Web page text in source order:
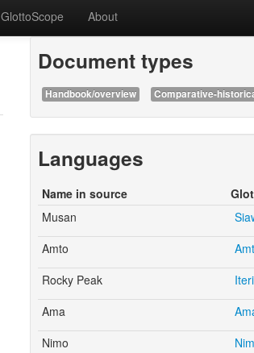
GlottoScope About
Document types
Handbook/overview Comparative-
Languages
Name in source
Musan
Amto
Rocky Peak
Iteri
Ama
Nimo